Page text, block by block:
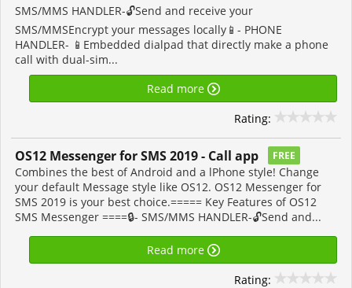
SMS/MMS HANDLER-🔓Send and receive your
SMS/MMSEncrypt your messages locally📱- PHONE
HANDLER- 📱Embedded dialpad that directly make a phone
call with dual-sim...
Read more
Rating:
OS12 Messenger for SMS 2019 - Call app FREE
Combines the best of Android and a lPhone style! Change
your default Message style like OS12. OS12 Messenger for
SMS 2019 is your best choice.===== Key Features of OS12
SMS Messenger ====🔒- SMS/MMS HANDLER-🔓Send and...
Read more
Rating: